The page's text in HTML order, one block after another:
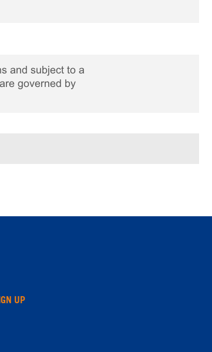
and subject to a
governed by
UP